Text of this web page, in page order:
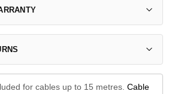
for cables up to 15 metres. Cable